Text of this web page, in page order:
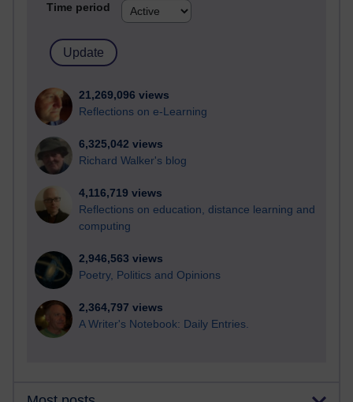
Time period
21,269,096 views
Reflections on e-Learning
6,325,042 views
Richard Walker's blog
4,116,719 views
Reflections on education, distance learning and
computing
2,946,563 views
Poetry, Politics and Opinions
2,364,797 views
A Writer's Notebook: Daily Entries.